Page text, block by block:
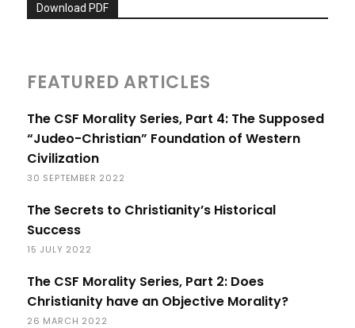
Download PDF
FEATURED ARTICLES
The CSF Morality Series, Part 4: The Supposed
“Judeo-Christian” Foundation of Western
Civilization
30 SEPTEMBER 2022
The Secrets to Christianity’s Historical
Success
15 JULY 2022
The CSF Morality Series, Part 2: Does
Christianity have an Objective Morality?
26 MARCH 2022